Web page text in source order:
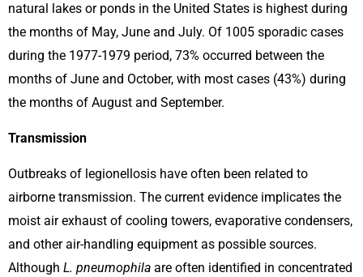
natural lakes or ponds in the United States is highest during
the months of May, June and July. Of 1005 sporadic cases
during the 1977-1979 period, 73% occurred between the
months of June and October, with most cases (43%) during
the months of August and September.
Transmission
Outbreaks of legionellosis have often been related to
airborne transmission. The current evidence implicates the
moist air exhaust of cooling towers, evaporative condensers,
and other air-handling equipment as possible sources.
Although L. pneumophila are often identified in concentrated